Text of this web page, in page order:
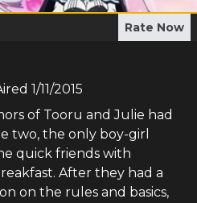
Rate Now
1/11/2015
of Tooru and Julie had
two, the only boy-girl
quick friends with
After they had a
on the rules and basics,